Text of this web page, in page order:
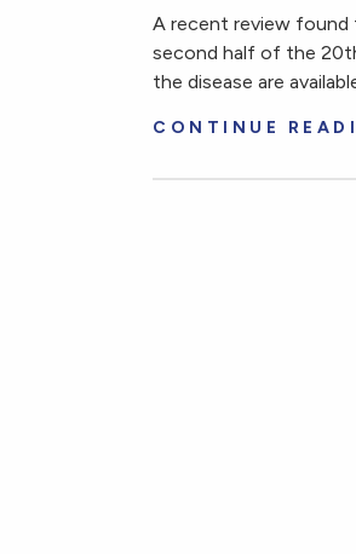
A recent review found
second half of the
the disease are
CONTINUE